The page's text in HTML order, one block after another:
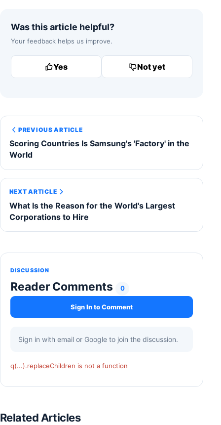
Was this article helpful?
Your feedback helps us improve.
Yes Not yet
PREVIOUS ARTICLE
Scoring Countries Is Samsung's 'Factory' in the
World
NEXT ARTICLE
What Is the Reason for the World's Largest
Corporations to Hire
DISCUSSION
Reader Comments 0
Sign In to Comment
Sign in with email or Google to join the discussion.
q(...).replaceChildren is not a function
Related Articles